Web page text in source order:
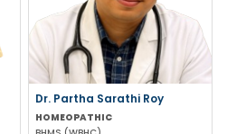
Dr. Partha Sarathi Roy
HOMEOPATHIC